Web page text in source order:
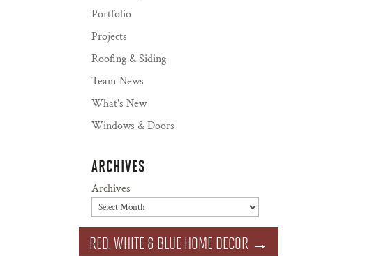
Portfolio
Projects
Roofing & Siding
Team News
What's New
Windows & Doors
ARCHIVES
Archives
RED, WHITE & BLUE HOME DECOR →